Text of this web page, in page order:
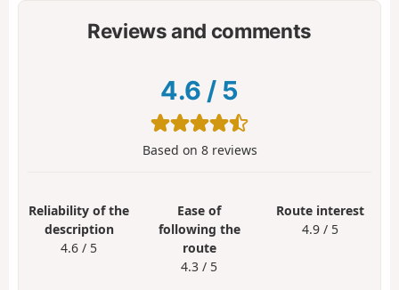
Reviews and comments
4.6 / 5
Based on 8reviews
Reliability of the
description
4.6 / 5
Ease of
following the
route
4.3 / 5
Route interest
4.9 / 5